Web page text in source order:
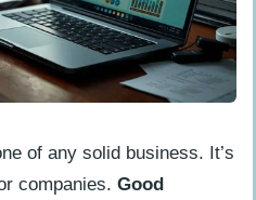
GRC Software
Issues
Adoption
of any solid business. It’s
companies. Good